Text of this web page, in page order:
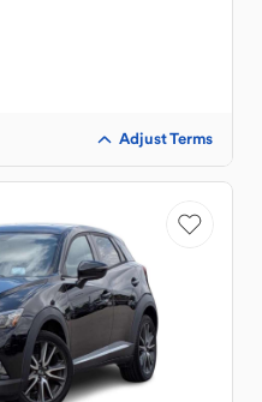
Adjust Terms